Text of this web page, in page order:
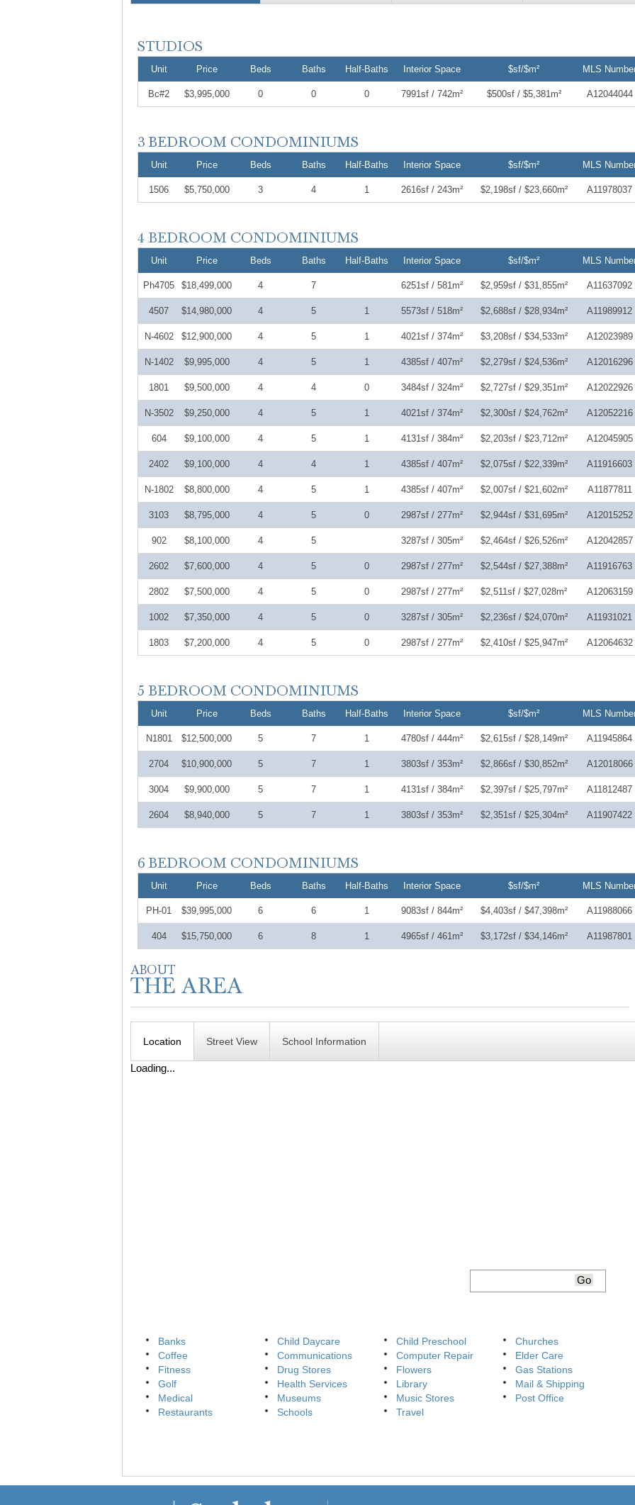
Unit Price Beds Baths Half-Baths Interior Space $sf/$m² MLS
Bc#2 $3,995,000 0 0 0 7991sf / 742m² $500sf / $5,381m² A12044044
Unit Price Beds Baths Half-Baths Interior Space $sf/$m² MLS
1506 $5,750,000 3 4 1 2616sf / 243m² $2,198sf / $23,660m² A11978037
Unit Price Beds Baths Half-Baths Interior Space $sf/$m² MLS
Ph4705 $18,499,000 4 7 6251sf / 581m² $2,959sf / $31,855m² A11637092
4507 $14,980,000 4 5 1 5573sf / 518m² $2,688sf / $28,934m² A11989912
N-4602 $12,900,000 4 5 1 4021sf / 374m² $3,208sf / $34,533m² A12023989
N-1402 $9,995,000 4 5 1 4385sf / 407m² $2,279sf / $24,536m² A12016296
1801 $9,500,000 4 4 0 3484sf / 324m² $2,727sf / $29,351m² A12022926
N-3502 $9,250,000 4 5 1 4021sf / 374m² $2,300sf / $24,762m² A12052216
604 $9,100,000 4 5 1 4131sf / 384m² $2,203sf / $23,712m² A12045905
2402 $9,100,000 4 4 1 4385sf / 407m² $2,075sf / $22,339m² A11916603
N-1802 $8,800,000 4 5 1 4385sf / 407m² $2,007sf / $21,602m² A11877811
3103 $8,795,000 4 5 0 2987sf / 277m² $2,944sf / $31,695m² A12015252
902 $8,100,000 4 5 3287sf / 305m² $2,464sf / $26,526m² A12042857
2602 $7,600,000 4 5 0 2987sf / 277m² $2,544sf / $27,388m² A11916763
2802 $7,500,000 4 5 0 2987sf / 277m² $2,511sf / $27,028m² A12063159
1002 $7,350,000 4 5 0 3287sf / 305m² $2,236sf / $24,070m² A11931021
1803 $7,200,000 4 5 0 2987sf / 277m² $2,410sf / $25,947m² A12064632
Unit Price Beds Baths Half-Baths Interior Space $sf/$m² MLS
N1801 $12,500,000 5 7 1 4780sf / 444m² $2,615sf / $28,149m² A11945864
2704 $10,900,000 5 7 1 3803sf / 353m² $2,866sf / $30,852m² A12018066
3004 $9,900,000 5 7 1 4131sf / 384m² $2,397sf / $25,797m² A11812487
2604 $8,940,000 5 7 1 3803sf / 353m² $2,351sf / $25,304m² A11907422
Unit Price Beds Baths Half-Baths Interior Space $sf/$m² MLS
PH-01 $39,995,000 6 6 1 9083sf / 844m² $4,403sf / $47,398m² A11988066
404 $15,750,000 6 8 1 4965sf / 461m² $3,172sf / $34,146m² A11987801
Location Street View School Information
Loading...
Banks Child Daycare Child Preschool
Churches
Coffee
Communications Computer Repair
Elder Care
Fitness
Drug Stores Flowers
Gas Stations
Golf
Health Services Library
Mail & Shipping
Medical
Museums Music Stores
Post Office
Restaurants
Schools Travel